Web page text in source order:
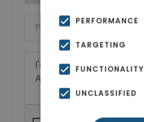
PERFORMANCE
TARGETING
FUNCTIONALITY
UNCLASSIFIED